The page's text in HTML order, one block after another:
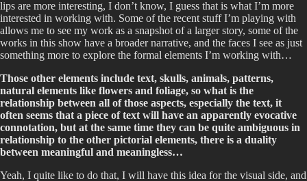
lips are more interesting, I don’t know, I guess that is what I’m more
interested in working with. Some of the recent stuff I’m playing with
allows me to see my work as a snapshot of a larger story, some of the
works in this show have a broader narrative, and the faces I see as just
something more to explore the formal elements I’m working with…
Those other elements include text, skulls, animals, patterns,
natural elements like flowers and foliage, so what is the
relationship between all of those aspects, especially the text, it
often seems that a piece of text will have an apparently evocative
connotation, but at the same time they can be quite ambiguous in
relationship to the other pictorial elements, there is a duality
between meaningful and meaningless…
Yeah, I quite like to do that, I will have this idea for the visual side, and